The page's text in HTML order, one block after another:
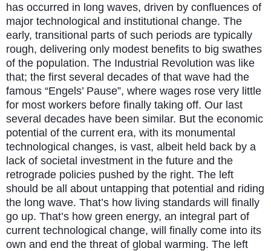
has occurred in long waves, driven by confluences of
major technological and institutional change. The
early, transitional parts of such periods are typically
rough, delivering only modest benefits to big swathes
of the population. The Industrial Revolution was like
that; the first several decades of that wave had the
famous “Engels’ Pause”, where wages rose very little
for most workers before finally taking off. Our last
several decades have been similar. But the economic
potential of the current era, with its monumental
technological changes, is vast, albeit held back by a
lack of societal investment in the future and the
retrograde policies pushed by the right. The left
should be all about untapping that potential and riding
the long wave. That’s how living standards will finally
go up. That’s how green energy, an integral part of
current technological change, will finally come into its
own and end the threat of global warming. The left